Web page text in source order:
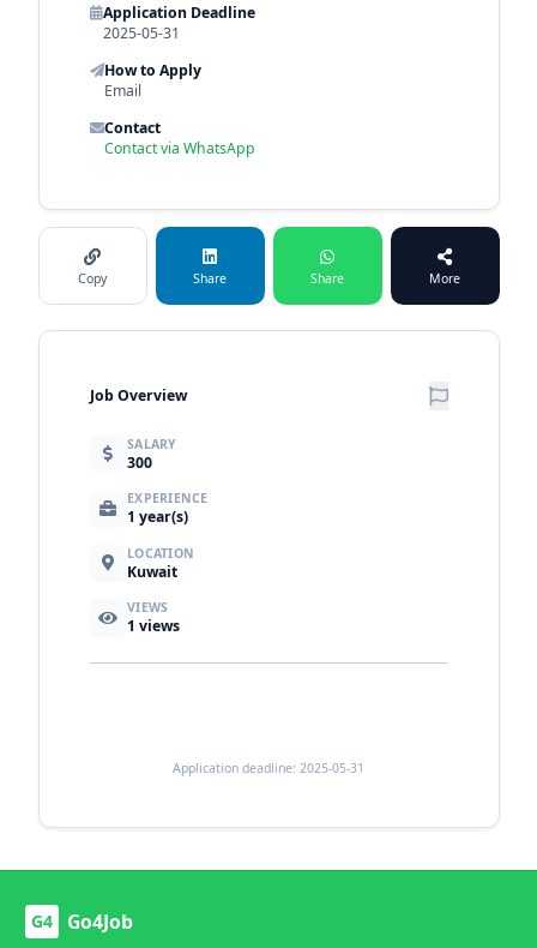
Application Deadline
2025-05-31
How to Apply
Email
Contact
Contact via WhatsApp
Copy Share Share More
Job Overview
SALARY
300
EXPERIENCE
1 year(s)
LOCATION
Kuwait
VIEWS
1 views
Application deadline: 2025-05-31
G4 Go4Job